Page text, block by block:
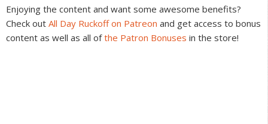
Interactions
Enjoying the content and want some awesome benefits?
Check out All Day Ruckoff on Patreon and get access to bonus
content as well as all ofthe Patron Bonuses in the store!